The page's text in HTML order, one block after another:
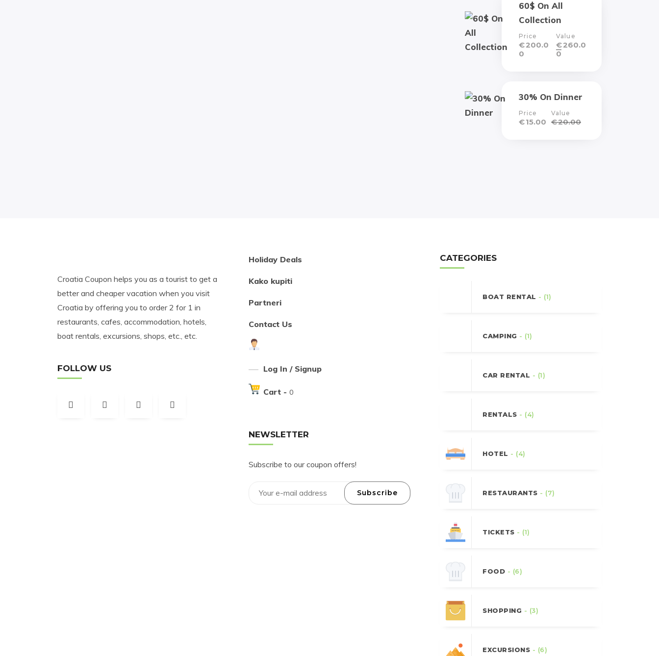
60$ On All
Collection
Price
€200.0
0
Value
€260.0
0
30% On Dinner
Price
€15.00
Value
€20.00
Croatia Coupon helps you as a tourist to get a
better and cheaper vacation when you visit
Croatia by offering you to order 2 for 1 in
restaurants, cafes, accommodation, hotels,
boat rentals, excursions, shops, etc., etc.
FOLLOW US
Holiday Deals
Kako kupiti
Partneri
Contact Us
Log In / Signup
Cart - 0
NEWSLETTER
Subscribe to our coupon offers!
Subscribe
CATEGORIES
BOAT RENTAL - (1)
CAMPING - (1)
CAR RENTAL - (1)
RENTALS - (4)
HOTEL - (4)
RESTAURANTS - (7)
TICKETS - (1)
FOOD - (6)
SHOPPING - (3)
EXCURSIONS - (6)